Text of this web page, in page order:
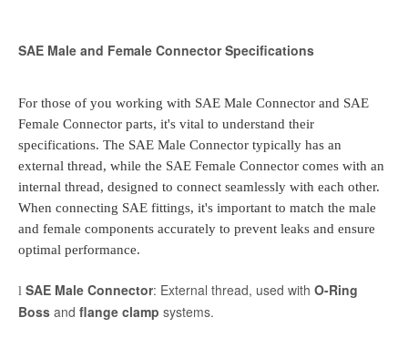
SAE Male and Female Connector Specifications
For those of you working with SAE Male Connector and SAE
Female Connector parts, it's vital to understand their
specifications. The SAE Male Connector typically has an
external thread, while the SAE Female Connector comes with an
internal thread, designed to connect seamlessly with each other.
When connecting SAE fittings, it's important to match the male
and female components accurately to prevent leaks and ensure
optimal performance.
l SAE Male Connector: External thread, used with O-Ring
Boss and flange clamp systems.